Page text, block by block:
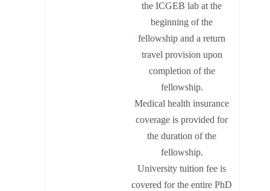
the ICGEB lab at the
beginning of the
fellowship and a return
travel provision upon
completion of the
fellowship.
Medical health insurance
coverage is provided for
the duration of the
fellowship.
University tuition fee is
covered for the entire PhD